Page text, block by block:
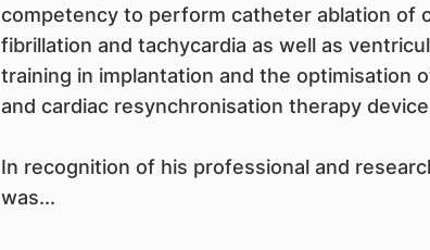
competency to perform catheter ablation of
fibrillation and tachycardia as well as
training in implantation and the optimisation
and cardiac resynchronisation therapy
In recognition of his professional and
was...